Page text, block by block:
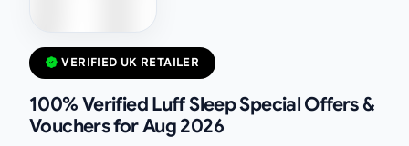
VERIFIED UK RETAILER
100% Verified Luff Sleep Special Offers &
Vouchers for Aug 2026